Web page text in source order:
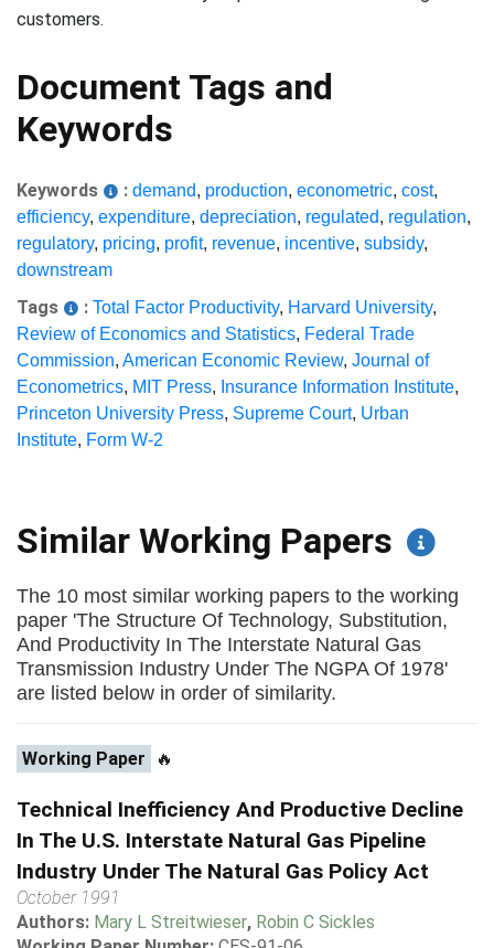
customers.
Document Tags and
Keywords
Keywords : demand, production, econometric, cost,
efficiency, expenditure, depreciation, regulated, regulation,
regulatory, pricing, profit, revenue, incentive, subsidy,
downstream
Tags : Total Factor Productivity, Harvard University,
Review of Economics and Statistics, Federal Trade
Commission, American Economic Review, Journal of
Econometrics, MIT Press, Insurance Information Institute,
Princeton University Press, Supreme Court, Urban
Institute, Form W-2
Similar Working Papers
The 10 most similar working papers to the working
paper 'The Structure Of Technology, Substitution,
And Productivity In The Interstate Natural Gas
Transmission Industry Under The NGPA Of 1978'
are listed below in order of similarity.
Working Paper 🔥
Technical Inefficiency And Productive Decline
In The U.S. Interstate Natural Gas Pipeline
Industry Under The Natural Gas Policy Act
October 1991
Authors: Mary L Streitwieser, Robin C Sickles